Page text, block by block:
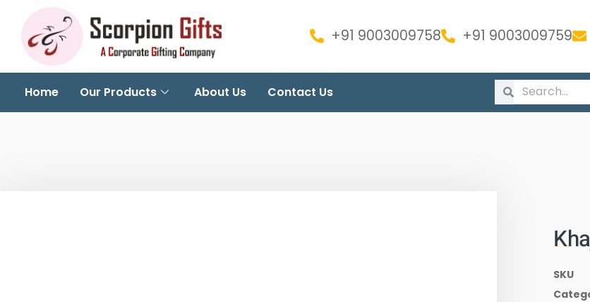
+91 9003009758 +91 9003009759
Home Our Products About Us Contact Us
SKU